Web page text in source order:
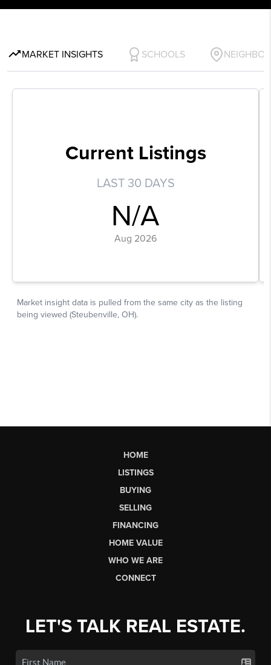
HOME
LISTINGS
BUYING
SELLING
FINANCING
HOME VALUE
WHO WE ARE
CONNECT
LET'S TALK REAL ESTATE.